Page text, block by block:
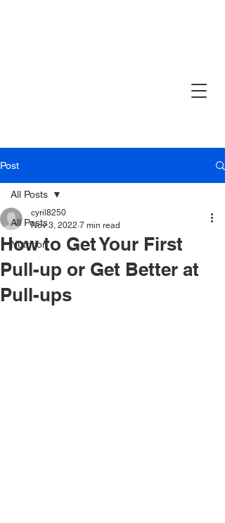
Post
All Posts
Nutrition
All Posts
How to Get Your First
Pull-up or Get Better at
Pull-ups
cyril8250
Nov 3, 2022 7 min read